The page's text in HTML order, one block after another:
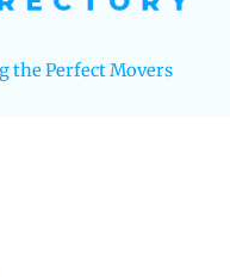
the Perfect Movers